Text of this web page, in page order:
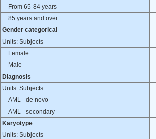
From 65-84 years
85 years and over
Gender categorical
Units: Subjects
Female
Male
Diagnosis
Units: Subjects
AML - de novo
AML - secondary
Karyotype
Units: Subjects